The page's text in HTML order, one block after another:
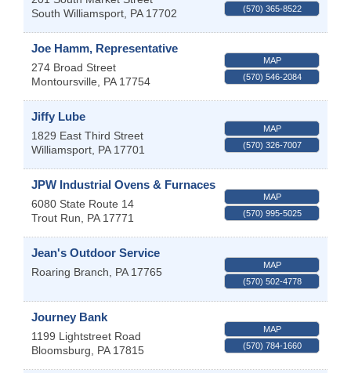
South Williamsport PA 17702
(570) 365-8522
Joe Hamm, Representative
274 Broad Street
Montoursville
PA 17754
MAP
(570) 546-2084
Jiffy Lube
1829 East Third Street
Williamsport PA 17701
MAP
(570) 326-7007
JPW Industrial Ovens & Furnaces
6080 State Route 14
Trout Run
PA 17771
MAP
(570) 995-5025
Jean's Outdoor Service
Roaring Branch PA 17765
MAP
(570) 502-4778
Journey Bank
1199 Lightstreet Road
Bloomsburg
PA 17815
MAP
(570) 784-1660